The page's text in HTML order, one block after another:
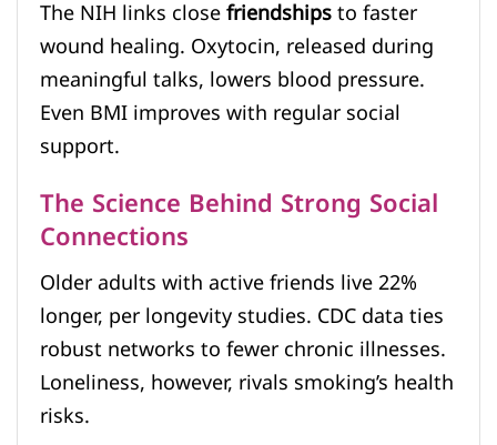
The NIH links closefriendshipsto faster
wound healing. Oxytocin, released during
meaningful talks, lowers blood pressure.
Even BMI improves with regular social
support.
The Science Behind Strong Social
Connections
Older adults with active friends live 22%
longer, per longevity studies. CDC data ties
robust networks to fewer chronic illnesses.
Loneliness, however, rivals smoking’s health
risks.